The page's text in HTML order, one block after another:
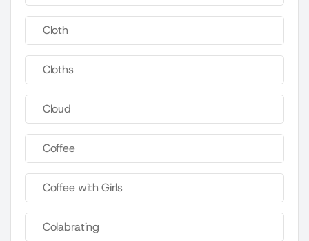
Cloth
Cloths
Cloud
Coffee
Coffee with Girls
Colabrating